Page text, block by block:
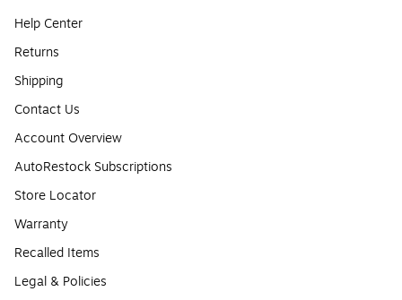
Help Center
Returns
Shipping
Contact Us
Account Overview
AutoRestock Subscriptions
Store Locator
Warranty
Recalled Items
Legal & Policies